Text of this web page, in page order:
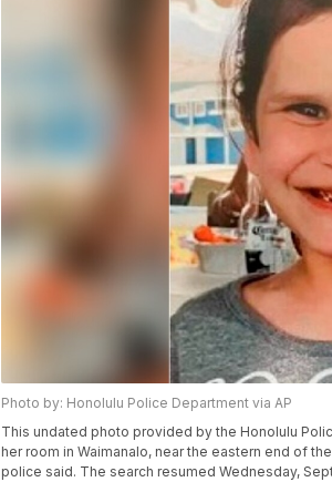
Photo by: Honolulu Police Department via AP
This undated photo provided by the Honolulu
her room in Waimanalo, near the eastern end of
police said. The search resumed Wednesday,